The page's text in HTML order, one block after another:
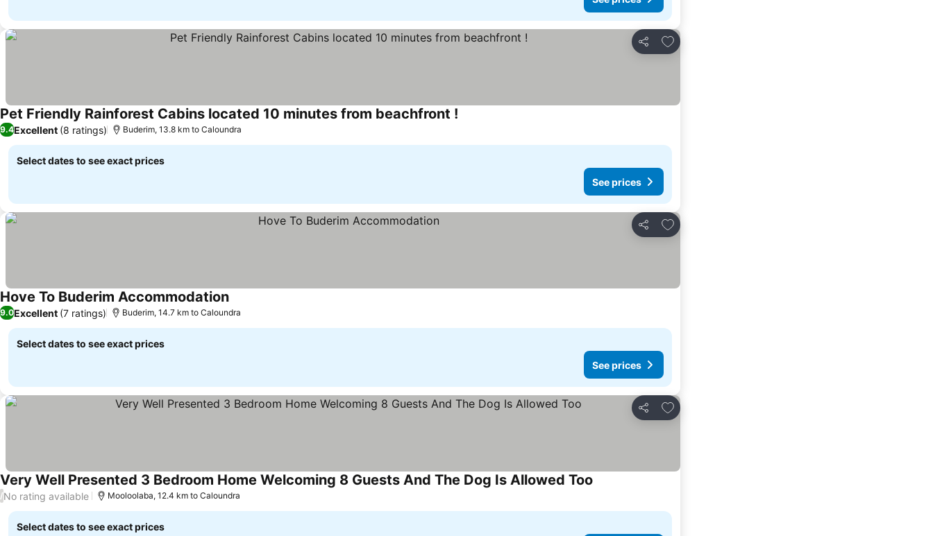
Share
Add to favorites
Pet Friendly Rainforest Cabins located 10 minutes from beachfront !
9.4Excellent (8 ratings) Buderim, 13.8 km to Caloundra
Select dates to see exact prices
See prices
Share
Add to favorites
Hove To Buderim AccommodationSee prices
9.0Excellent (7 ratings) Buderim, 14.7 km to Caloundra
Select dates to see exact prices
See prices
Share
Add to favorites
Very Well Presented 3 Bedroom Home Welcoming 8 Guests And The Dog Is Allowed Too
/No rating available Mooloolaba, 12.4 km to Caloundra
Select dates to see exact prices